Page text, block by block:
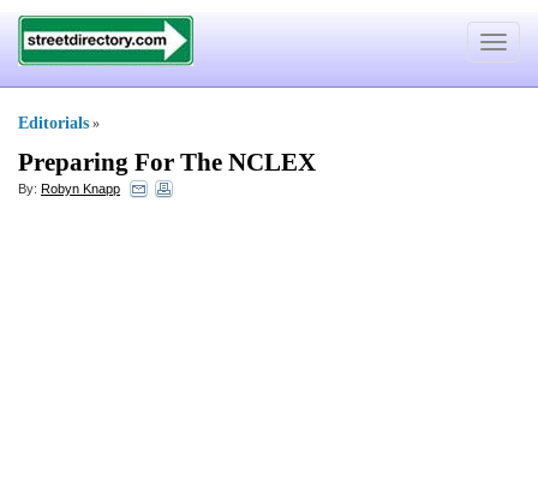
Toggle
Editorials »
Preparing For The NCLEX
By: Robyn Knapp